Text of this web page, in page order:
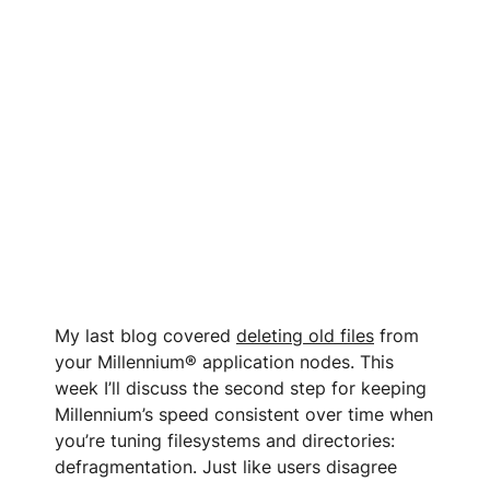
My last blog covered deleting old files from
your Millennium® application nodes. This
week I’ll discuss the second step for keeping
Millennium’s speed consistent over time when
you’re tuning filesystems and directories:
defragmentation. Just like users disagree